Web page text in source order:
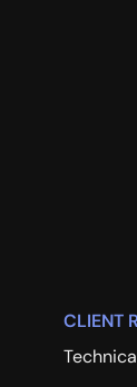
CLIENT